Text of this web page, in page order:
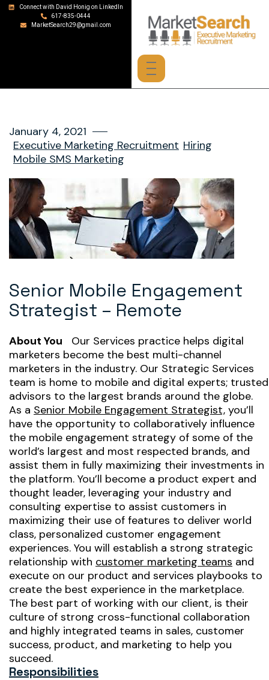
Connect with David Honig on LinkedIn
617-835-0444
MarketSearch29@gmail.com
January 4, 2021
Executive Marketing Recruitment Hiring
Mobile SMS Marketing
Senior Mobile Engagement
Strategist – Remote
About You Our Services practice helps digital
marketers become the best multi-channel
marketers in the industry. Our Strategic Services
team is home to mobile and digital experts; trusted
advisors to the largest brands around the globe.
As a Senior Mobile Engagement Strategist, you’ll
have the opportunity to collaboratively influence
the mobile engagement strategy of some of the
world’s largest and most respected brands, and
assist them in fully maximizing their investments in
the platform. You’ll become a product expert and
thought leader, leveraging your industry and
consulting expertise to assist customers in
maximizing their use of features to deliver world
class, personalized customer engagement
experiences. You will establish a strong strategic
relationship with customer marketing teams and
execute on our product and services playbooks to
create the best experience in the marketplace.
The best part of working with our client, is their
culture of strong cross-functional collaboration
and highly integrated teams in sales, customer
success, product, and marketing to help you
succeed.
Responsibilities